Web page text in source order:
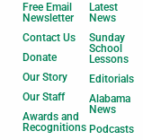
Free Email
Newsletter
Contact Us
Donate
Our Story
Our Staff
Awards and
Recognitions
Latest
News
Sunday
School
Lessons
Editorials
Alabama
News
Podcasts